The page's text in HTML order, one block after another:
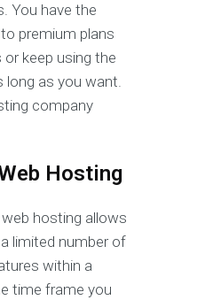
You have the
premium plans
keep using the
long as you want.
company
Hosting
hosting allows
limited number of
within a
time frame you